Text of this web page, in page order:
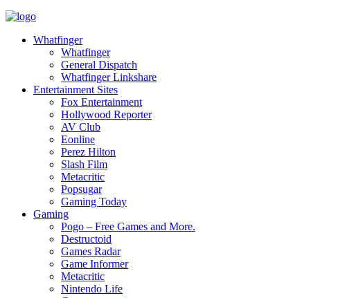
Whatfinger
Whatfinger
General Dispatch
Whatfinger Linkshare
Entertainment Sites
Fox Entertainment
Hollywood Reporter
AV Club
Eonline
Perez Hilton
Slash Film
Metacritic
Popsugar
Gaming Today
Gaming
Pogo – Free Games and More.
Destructoid
Games Radar
Game Informer
Metacritic
Nintendo Life